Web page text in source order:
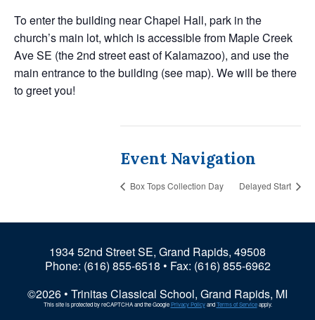
To enter the building near Chapel Hall, park in the
church’s main lot, which is accessible from Maple Creek
Ave SE (the 2nd street east of Kalamazoo), and use the
main entrance to the building (see map). We will be there
to greet you!
Event Navigation
Box Tops Collection Day Delayed Start
1934 52nd Street SE, Grand Rapids, 49508
Phone: (616) 855-6518 • Fax: (616) 855-6962
©2026 • Trinitas Classical School, Grand Rapids, MI
This site is protected by reCAPTCHA and the GooglePrivacy PolicyandTerms of Serviceapply.